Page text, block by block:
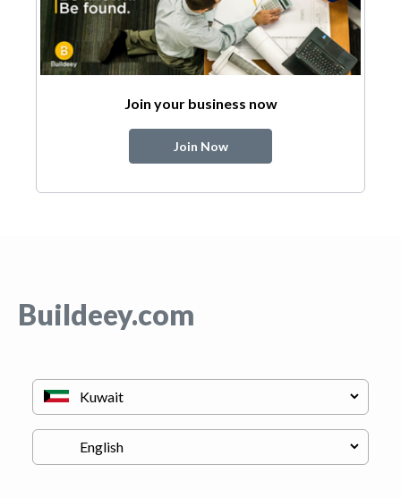
Join your business now
Join Now
Buildeey.com